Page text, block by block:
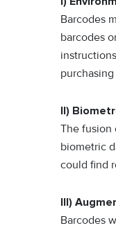
Barcodes
barcodes
II)
The fusion
biometric
could find
III)
Barcodes